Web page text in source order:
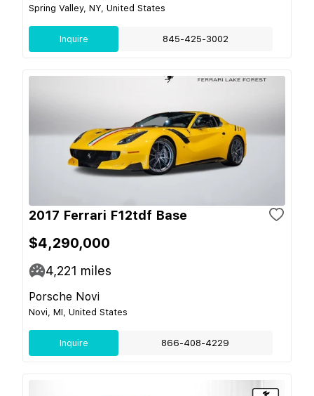
Spring Valley, NY, United States
Inquire 845-425-3002
2017 Ferrari F12tdf Base
$4,290,000
4,221 miles
Porsche Novi
Novi, MI, United States
Inquire 866-408-4229